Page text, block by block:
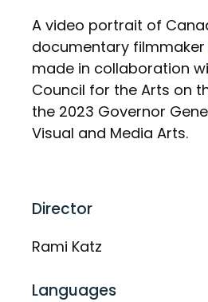
A video portrait of
documentary filmmaker
made in collaboration
Council for the Arts on
the 2023 Governor
Visual and Media Arts.
Director
Rami Katz
Languages